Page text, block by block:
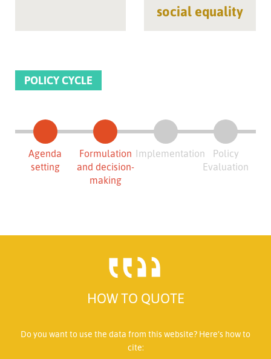
social equality
POLICY CYCLE
Agenda
setting
Formulation
and decision-
making
Implementation
Policy
Evaluation
HOW TO QUOTE
Do you want to use the data from this website? Here’s how to
cite: